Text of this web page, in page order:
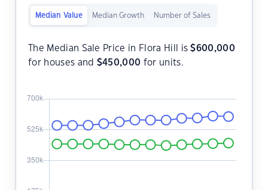
Median Value Median Growth Number of Sales
The Median Sale Price in Flora Hill is$600,000
for houses and $450,000 for units.